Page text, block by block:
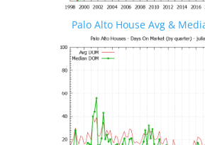
Palo Alto House Avg &